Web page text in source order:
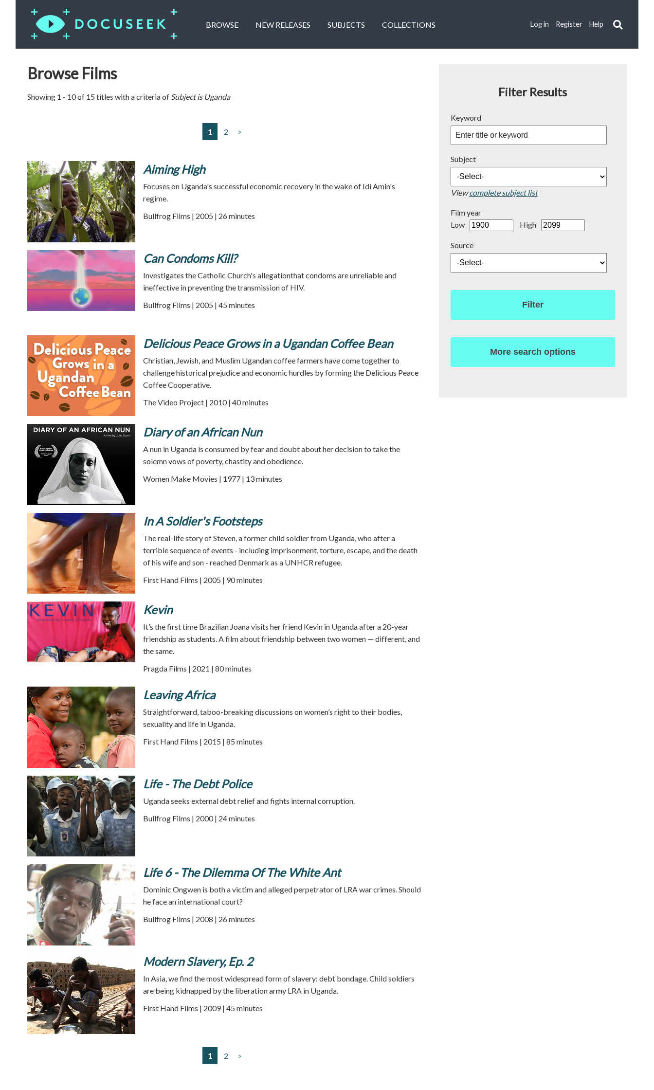
BROWSE NEW RELEASES SUBJECTS COLLECTIONS Log in Register Help
Browse Films
Showing 1 - 10 of 15 titles with a criteria of Subject is Uganda
1 2 >
Aiming High
Focuses on Uganda's successful economic recovery in the wake of Idi Amin's
regime.
Bullfrog Films | 2005 | 26 minutes
Can Condoms Kill?
Investigates the Catholic Church's allegationthat condoms are unreliable and
ineffective in preventing the transmission of HIV.
Bullfrog Films | 2005 | 45 minutes
Delicious Peace Grows in a Ugandan Coffee Bean
Christian, Jewish, and Muslim Ugandan coffee farmers have come together to
challenge historical prejudice and economic hurdles by forming the Delicious Peace
Coffee Cooperative.
The Video Project | 2010 | 40 minutes
Diary of an African Nun
A nun in Uganda is consumed by fear and doubt about her decision to take the
solemn vows of poverty, chastity and obedience.
Women Make Movies | 1977 | 13 minutes
In A Soldier's Footsteps
The real-life story of Steven, a former child soldier from Uganda, who after a
terrible sequence of events - including imprisonment, torture, escape, and the death
of his wife and son - reached Denmark as a UNHCR refugee.
First Hand Films | 2005 | 90 minutes
Kevin
It’s the first time Brazilian Joana visits her friend Kevin in Uganda after a 20-year
friendship as students. A film about friendship between two women — different, and
the same.
Pragda Films | 2021 | 80 minutes
Leaving Africa
Straightforward, taboo-breaking discussions on women’s right to their bodies,
sexuality and life in Uganda.
First Hand Films | 2015 | 85 minutes
Life - The Debt Police
Uganda seeks external debt relief and fights internal corruption.
Bullfrog Films | 2000 | 24 minutes
Life 6 - The Dilemma Of The White Ant
Dominic Ongwen is both a victim and alleged perpetrator of LRA war crimes. Should
he face an international court?
Bullfrog Films | 2008 | 26 minutes
Modern Slavery, Ep. 2
In Asia, we find the most widespread form of slavery: debt bondage. Child soldiers
are being kidnapped by the liberation army LRA in Uganda.
First Hand Films | 2009 | 45 minutes
1 2 >
Filter Results
Keyword
Subject
Viewcomplete subject list
Film year
Low
High
Source
Filter
More search options